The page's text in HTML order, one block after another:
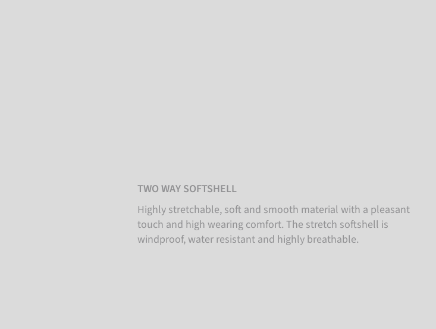
TWO WAY SOFTSHELL
Highly stretchable, soft and smooth material with a pleasant
touch and high wearing comfort. The stretch softshell is
windproof, water resistant and highly breathable.